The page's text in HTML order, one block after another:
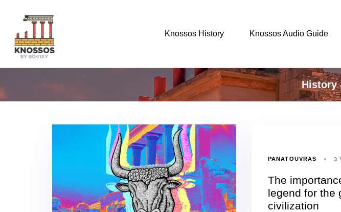
Knossos History Knossos Audio Guide
History
PANATOUVRAS 3
The
legend for the
civilization